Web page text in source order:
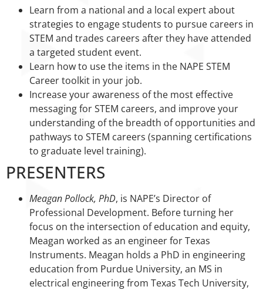
Learn from a national and a local expert about
strategies to engage students to pursue careers in
STEM and trades careers after they have attended
a targeted student event.
Learn how to use the items in the NAPE STEM
Career toolkit in your job.
Increase your awareness of the most effective
messaging for STEM careers, and improve your
understanding of the breadth of opportunities and
pathways to STEM careers (spanning certifications
to graduate level training).
PRESENTERS
Meagan Pollock, PhD, is NAPE’s Director of
Professional Development. Before turning her
focus on the intersection of education and equity,
Meagan worked as an engineer for Texas
Instruments. Meagan holds a PhD in engineering
education from Purdue University, an MS in
electrical engineering from Texas Tech University,